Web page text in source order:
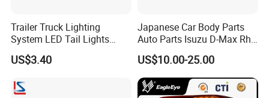
Trailer Truck Lighting
System LED Tail Lights
Taillights Marker Lights
Rear Lamps
US$3.40
Japanese Car Body Parts
Auto Parts Isuzu D-Max Rh
with Wires Tail Lamp
Taillight OEM
US$10.00-25.00